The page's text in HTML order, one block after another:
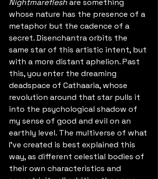
whose nature has the presence of a
metaphor but the cadence of a
secret. Disenchantra orbits the
same star of this artistic intent, but
with a more distant aphelion. Past
this, you enter the dreaming
deadspace of Cathaaria, whose
revolution around that star pulls it
into the psychological shadow of
my sense of good and evil on an
earthly level. The multiverse of what
I've created is best explained this
way, as different celestial bodies of
their own characteristics and